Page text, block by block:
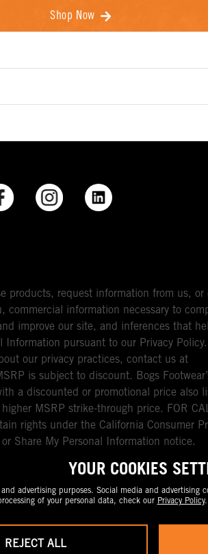
Shop Now
products, request information from us, or
information necessary to
improve our site, and inferences that
pursuant to our Privacy Policy.
our privacy practices, contact us at
is subject to discount. Bogs
a discounted or promotional price also
MSRP strike-through price. FOR
rights under the California Consumer
Share My Personal Information notice.
YOUR COOKIES
advertising purposes. Social media and
of your personal data, check our Privacy Policy.
REJECT ALL